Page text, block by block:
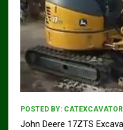
POSTED BY:
John Deere 17ZTS